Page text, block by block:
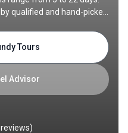
qualified and hand-picked
fees.
Advisor
Tours